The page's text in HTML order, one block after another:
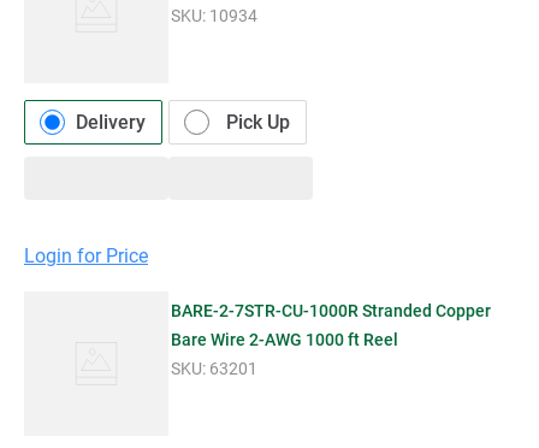
SKU: 10934
Delivery Pick Up
Login for Price
BARE-2-7STR-CU-1000R Stranded Copper
Bare Wire 2-AWG 1000 ft Reel
SKU: 63201